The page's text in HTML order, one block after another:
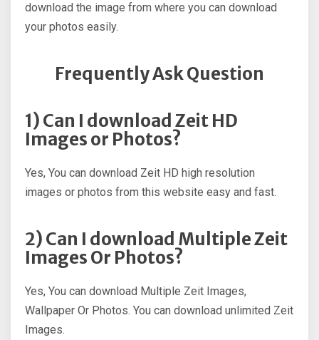
download the image from where you can download
your photos easily.
Frequently Ask Question
1) Can I download Zeit HD
Images or Photos?
Yes, You can download Zeit HD high resolution
images or photos from this website easy and fast.
2) Can I download Multiple Zeit
Images Or Photos?
Yes, You can download Multiple Zeit Images,
Wallpaper Or Photos. You can download unlimited Zeit
Images.